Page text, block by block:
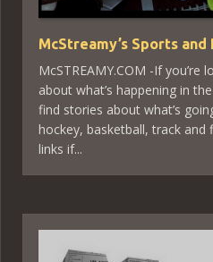
McStreamy’s Sports
McSTREAMY.COM -If
about what’s happening in
find stories about what’s
hockey, basketball, track
links if...